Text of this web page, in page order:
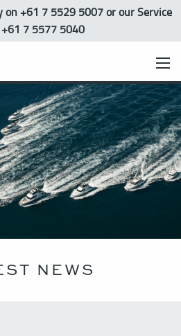
on +61 7 5529 5007 or our Service
7 5577 5040
NEWS